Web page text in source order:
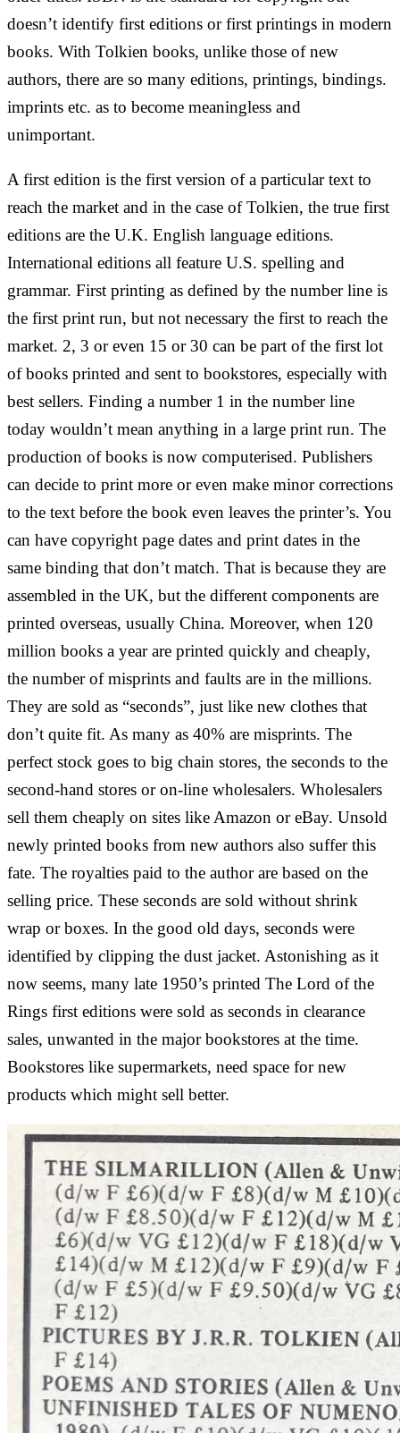
doesn’t identify first editions or first printings in modern
books. With Tolkien books, unlike those of new
authors, there are so many editions, printings, bindings.
imprints etc. as to become meaningless and
unimportant.
A first edition is the first version of a particular text to
reach the market and in the case of Tolkien, the true first
editions are the U.K. English language editions.
International editions all feature U.S. spelling and
grammar. First printing as defined by the number line is
the first print run, but not necessary the first to reach the
market. 2, 3 or even 15 or 30 can be part of the first lot
of books printed and sent to bookstores, especially with
best sellers. Finding a number 1 in the number line
today wouldn’t mean anything in a large print run. The
production of books is now computerised. Publishers
can decide to print more or even make minor corrections
to the text before the book even leaves the printer’s. You
can have copyright page dates and print dates in the
same binding that don’t match. That is because they are
assembled in the UK, but the different components are
printed overseas, usually China. Moreover, when 120
million books a year are printed quickly and cheaply,
the number of misprints and faults are in the millions.
They are sold as “seconds”, just like new clothes that
don’t quite fit. As many as 40% are misprints. The
perfect stock goes to big chain stores, the seconds to the
second-hand stores or on-line wholesalers. Wholesalers
sell them cheaply on sites like Amazon or eBay. Unsold
newly printed books from new authors also suffer this
fate. The royalties paid to the author are based on the
selling price. These seconds are sold without shrink
wrap or boxes. In the good old days, seconds were
identified by clipping the dust jacket. Astonishing as it
now seems, many late 1950’s printed The Lord of the
Rings first editions were sold as seconds in clearance
sales, unwanted in the major bookstores at the time.
Bookstores like supermarkets, need space for new
products which might sell better.